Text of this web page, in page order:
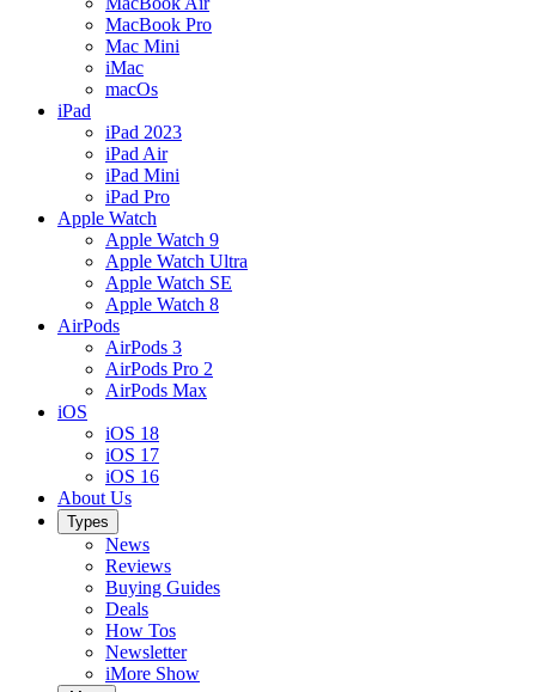
MacBook Pro
Mac Mini
iMac
macOs
iPad
iPad 2023
iPad Air
iPad Mini
iPad Pro
Apple Watch
Apple Watch 9
Apple Watch Ultra
Apple Watch SE
Apple Watch 8
AirPods
AirPods 3
AirPods Pro 2
AirPods Max
iOS
iOS 18
iOS 17
iOS 16
About Us
Types
News
Reviews
Buying Guides
Deals
How Tos
Newsletter
iMore Show